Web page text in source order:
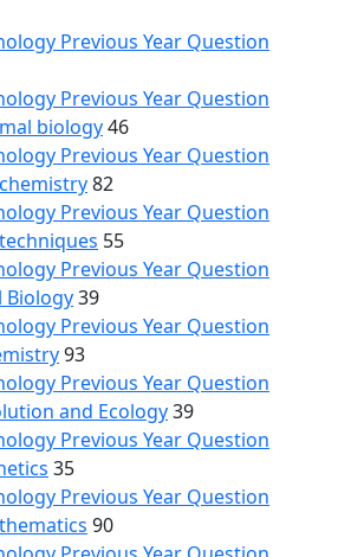
Previous Year Question
Previous Year Question
biology46
Previous Year Question
82
Previous Year Question
55
Previous Year Question
Biology39
Previous Year Question
93
Previous Year Question
and Ecology39
Previous Year Question
35
Previous Year Question
90